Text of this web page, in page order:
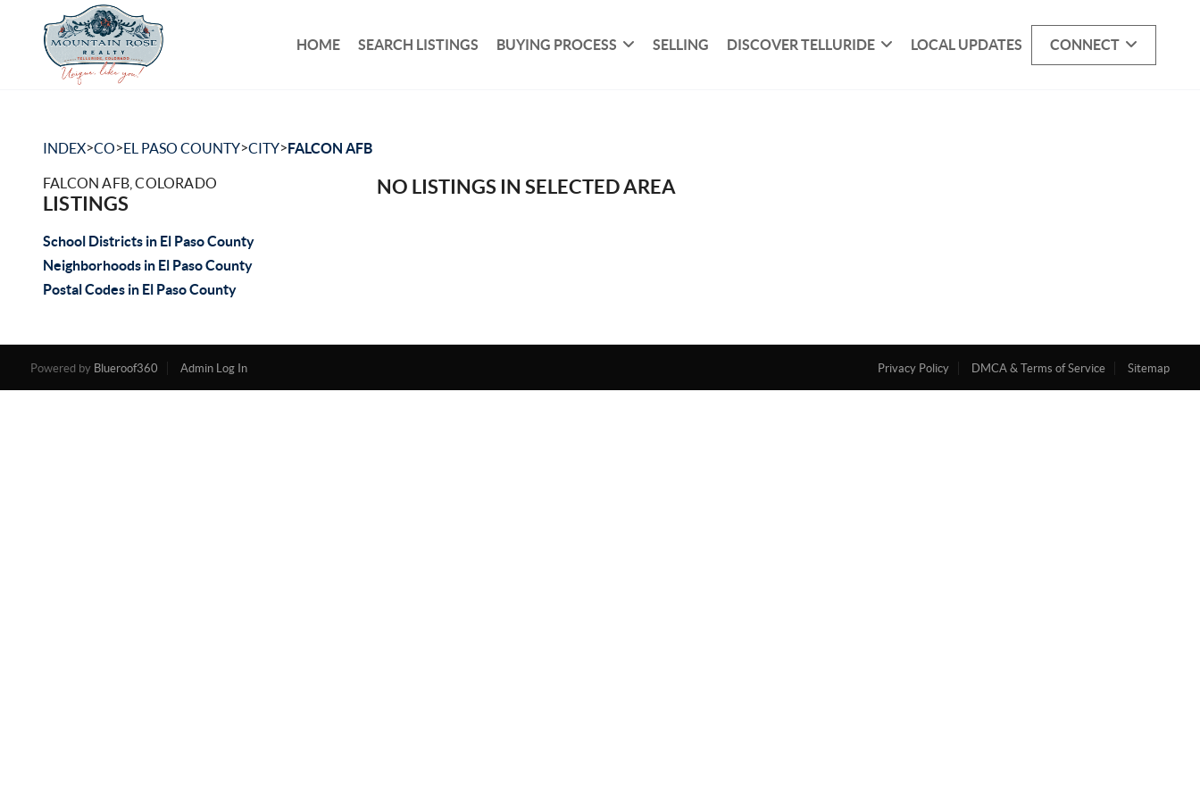
HOME SEARCH LISTINGS BUYING PROCESS SELLING DISCOVER TELLURIDE LOCAL UPDATES CONNECT
INDEX>CO>EL PASO COUNTY>CITY>FALCON AFB
FALCON AFB, COLORADO
LISTINGS
School Districts in El Paso County
Neighborhoods in El Paso County
Postal Codes in El Paso County
NO LISTINGS IN SELECTED AREA
Powered by Blueroof360 Admin Log In Privacy Policy DMCA & Terms of Service Sitemap